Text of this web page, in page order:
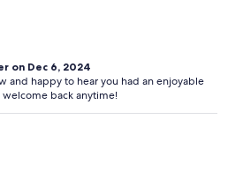
on Dec 6, 2024
and happy to hear you had an enjoyable
welcome back anytime!